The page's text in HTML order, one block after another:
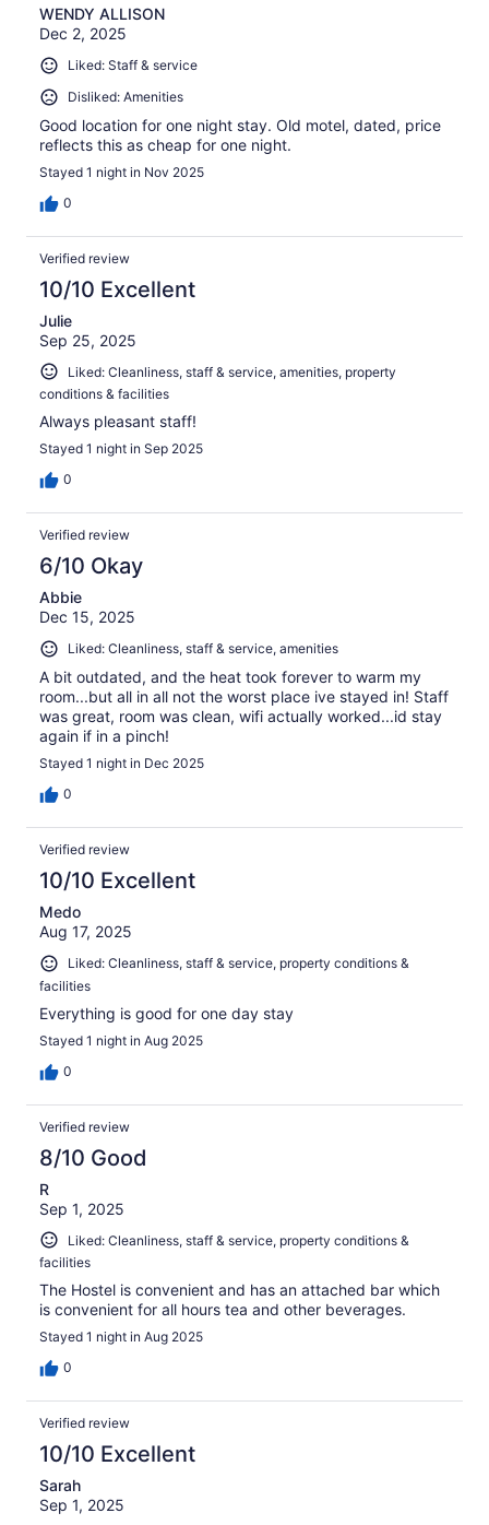
WENDY ALLISON
Dec 2, 2025
Liked: Staff & service
Disliked: Amenities
Good location for one night stay. Old motel, dated, price
reflects this as cheap for one night.
Stayed 1 night in Nov 2025
0
Verified review
10/10 Excellent
Julie
Sep 25, 2025
Liked: Cleanliness, staff & service, amenities, property
conditions & facilities
Always pleasant staff!
Stayed 1 night in Sep 2025
0
Verified review
6/10 Okay
Abbie
Dec 15, 2025
Liked: Cleanliness, staff & service, amenities
A bit outdated, and the heat took forever to warm my
room...but all in all not the worst place ive stayed in! Staff
was great, room was clean, wifi actually worked...id stay
again if in a pinch!
Stayed 1 night in Dec 2025
0
Verified review
10/10 Excellent
Medo
Aug 17, 2025
Liked: Cleanliness, staff & service, property conditions &
facilities
Everything is good for one day stay
Stayed 1 night in Aug 2025
0
Verified review
8/10 Good
R
Sep 1, 2025
Liked: Cleanliness, staff & service, property conditions &
facilities
The Hostel is convenient and has an attached bar which
is convenient for all hours tea and other beverages.
Stayed 1 night in Aug 2025
0
Verified review
10/10 Excellent
Sarah
Sep 1, 2025